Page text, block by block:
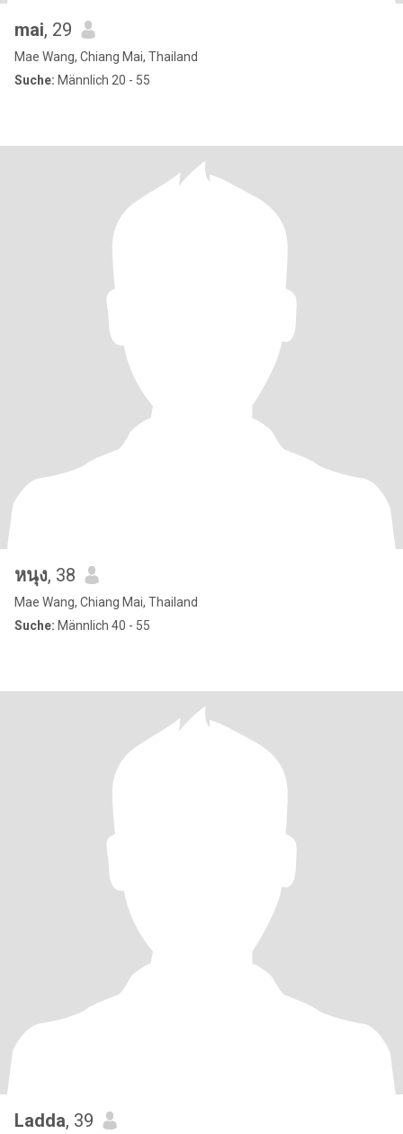
mai, 29
Mae Wang, Chiang Mai, Thailand
Suche: Männlich 20 - 55
หนุง, 38
Mae Wang, Chiang Mai, Thailand
Suche: Männlich 40 - 55
Ladda, 39